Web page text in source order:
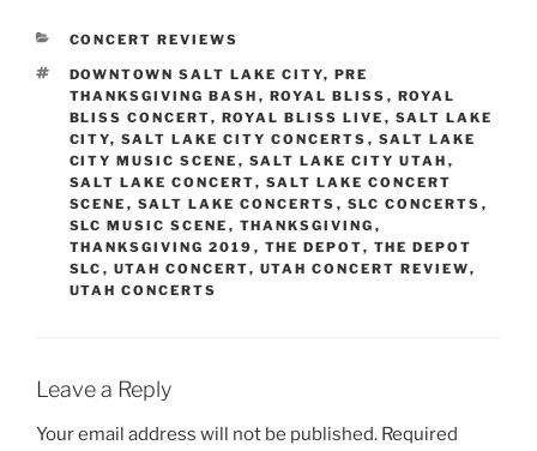
CONCERT REVIEWS
DOWNTOWN SALT LAKE CITY, PRE
THANKSGIVING BASH , ROYAL BLISS , ROYAL
BLISS CONCERT, ROYAL BLISS LIVE , SALT LAKE
CITY, SALT LAKE CITY CONCERTS , SALT LAKE
CITY MUSIC SCENE , SALT LAKE CITY UTAH ,
SALT LAKE CONCERT, SALT LAKE CONCERT
SCENE , SALT LAKE CONCERTS , SLC CONCERTS ,
SLC MUSIC SCENE , THANKSGIVING ,
THANKSGIVING 2019 , THE DEPOT, THE DEPOT
SLC , UTAH CONCERT, UTAH CONCERT REVIEW,
UTAH CONCERTS
Leave a Reply
Your email address will not be published. Required